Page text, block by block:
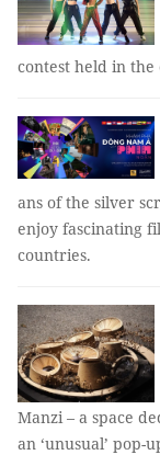
contest held in the
ans of the silver
enjoy fascinating
countries.
Manzi – a space
an ‘unusual’